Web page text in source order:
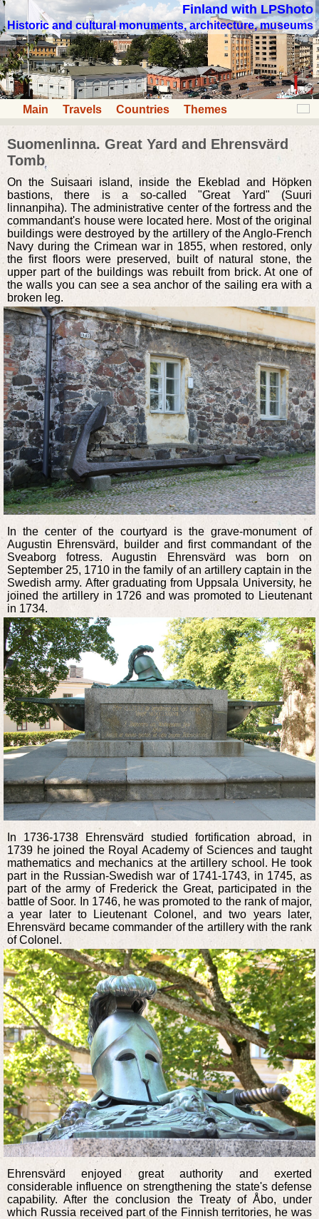
Finland with LPShoto
Historic and cultural monuments, architecture, museums
Main Travels Countries Themes
Suomenlinna. Great Yard and Ehrensvärd
Tomb
On the Suisaari island, inside the Ekeblad and Höpken
bastions, there is a so-called "Great Yard" (Suuri
linnanpiha). The administrative center of the fortress and the
commandant's house were located here. Most of the original
buildings were destroyed by the artillery of the Anglo-French
Navy during the Crimean war in 1855, when restored, only
the first floors were preserved, built of natural stone, the
upper part of the buildings was rebuilt from brick. At one of
the walls you can see a sea anchor of the sailing era with a
broken leg.
In the center of the courtyard is the grave-monument of
Augustin Ehrensvärd, builder and first commandant of the
Sveaborg fotress. Augustin Ehrensvärd was born on
September 25, 1710 in the family of an artillery captain in the
Swedish army. After graduating from Uppsala University, he
joined the artillery in 1726 and was promoted to Lieutenant
in 1734.
In 1736-1738 Ehrensvärd studied fortification abroad, in
1739 he joined the Royal Academy of Sciences and taught
mathematics and mechanics at the artillery school. He took
part in the Russian-Swedish war of 1741-1743, in 1745, as
part of the army of Frederick the Great, participated in the
battle of Soor. In 1746, he was promoted to the rank of major,
a year later to Lieutenant Colonel, and two years later,
Ehrensvärd became commander of the artillery with the rank
of Colonel.
Ehrensvärd enjoyed great authority and exerted
considerable influence on strengthening the state's defense
capability. After the conclusion the Treaty of Åbo, under
which Russia received part of the Finnish territories, he was